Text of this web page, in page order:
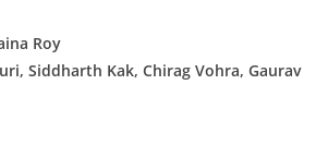
Roy
Siddharth Kak, Chirag Vohra, Gaurav